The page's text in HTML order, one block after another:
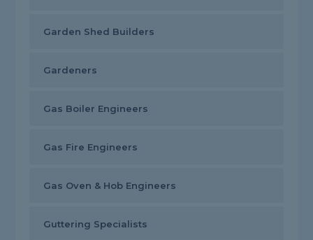
Garden Shed Builders
Gardeners
Gas Boiler Engineers
Gas Fire Engineers
Gas Oven & Hob Engineers
Guttering Specialists